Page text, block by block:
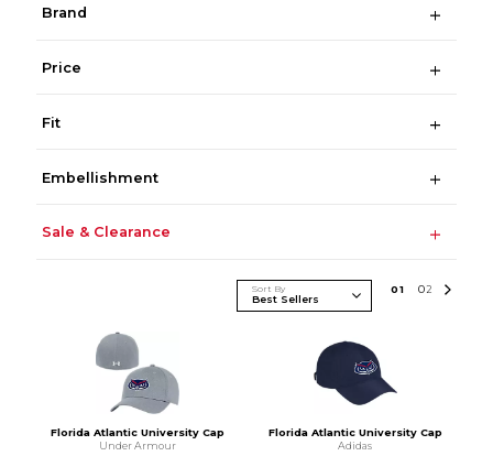
Brand
Price
Fit
Embellishment
Sale & Clearance
Sort By 01 02
Florida Atlantic University Cap
Under Armour
Florida Atlantic University Cap
Adidas